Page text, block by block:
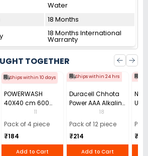
Water
18 Months
18 Months International
Warranty
TOGETHER
Ships within 10 days
POWERWASH
40X40 cm 600
GSM Microfiber
Cloth (Pack of 4)
11
Pack of 4 piece
₹184
Add to Cart
Ships within 24 hrs
Duracell Chhota
Power AAA Alkaline
Batteries (Pack of
12)
18
Pack of 12 piece
₹214
Add to Cart
Use
40)
₹110